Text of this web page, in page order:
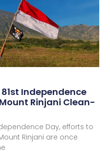
Independence
Rinjani Clean-
Day, efforts to
Rinjani are once